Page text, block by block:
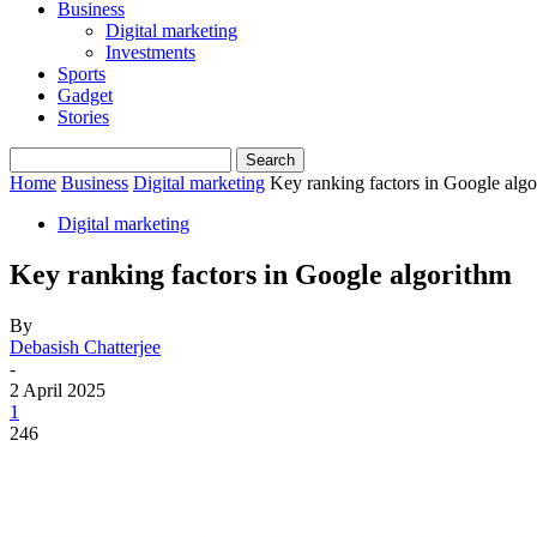
Business
Digital marketing
Investments
Sports
Gadget
Stories
Home Business Digital marketing Key ranking factors in Google
Digital marketing
Key ranking factors in Google algorithm
By
Debasish Chatterjee
-
2 April 2025
1
246